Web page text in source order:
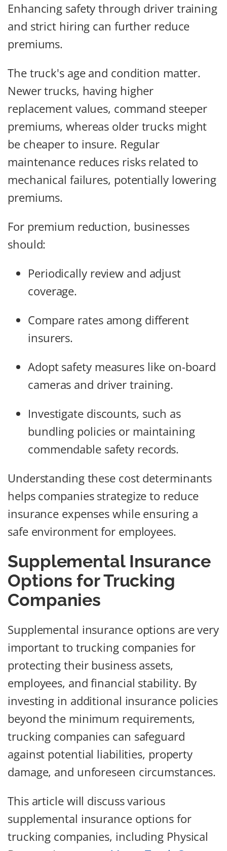
Enhancing safety through driver training
and strict hiring can further reduce
premiums.
The truck's age and condition matter.
Newer trucks, having higher
replacement values, command steeper
premiums, whereas older trucks might
be cheaper to insure. Regular
maintenance reduces risks related to
mechanical failures, potentially lowering
premiums.
For premium reduction, businesses
should:
Periodically review and adjust
coverage.
Compare rates among different
insurers.
Adopt safety measures like on-board
cameras and driver training.
Investigate discounts, such as
bundling policies or maintaining
commendable safety records.
Understanding these cost determinants
helps companies strategize to reduce
insurance expenses while ensuring a
safe environment for employees.
Supplemental Insurance
Options for Trucking
Companies
Supplemental insurance options are very
important to trucking companies for
protecting their business assets,
employees, and financial stability. By
investing in additional insurance policies
beyond the minimum requirements,
trucking companies can safeguard
against potential liabilities, property
damage, and unforeseen circumstances.
This article will discuss various
supplemental insurance options for
trucking companies, including Physical